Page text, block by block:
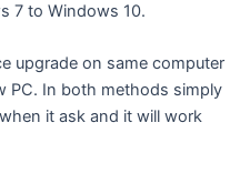
7 to Windows 10.
upgrade on same computer
PC. In both methods simply
it ask and it will work